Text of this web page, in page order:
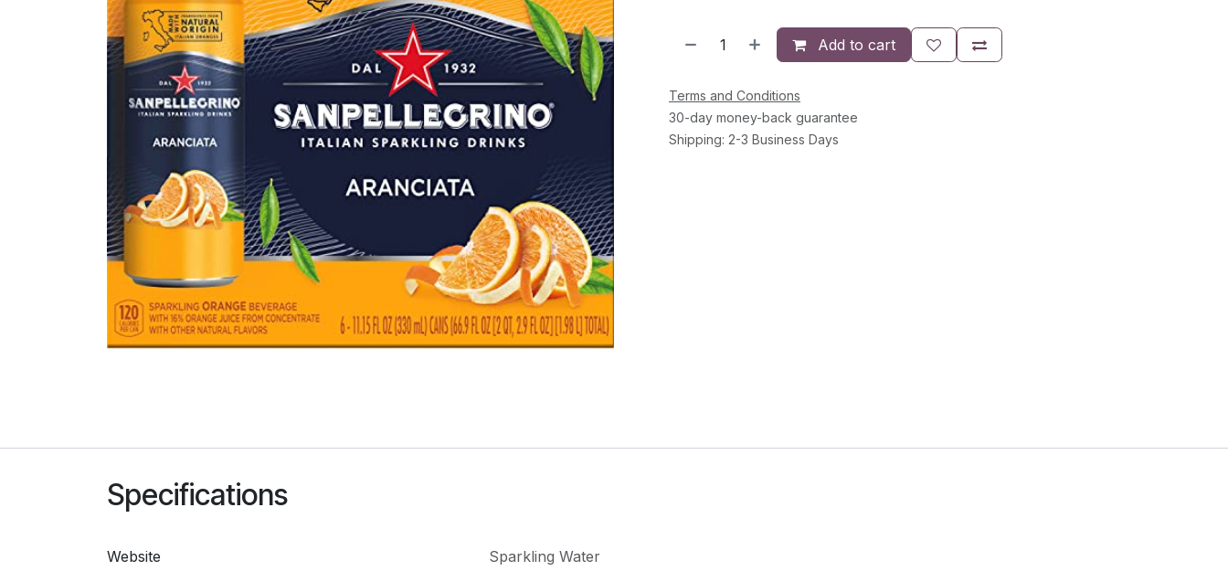
Add to cart
Terms and Conditions
30-day money-back guarantee
Shipping: 2-3 Business Days
Specifications
Website
Sparkling Water